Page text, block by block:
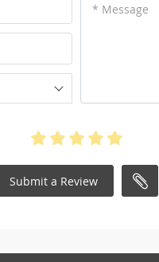
* Message
Submit a Review